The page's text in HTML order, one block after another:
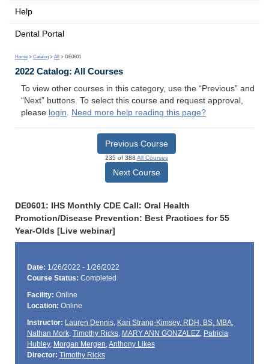
Help
Dental Portal
Home > Catalog > All > DE0601
2022 Catalog: All Courses
To view other courses in this category, use the “Previous” and
“Next” buttons. To select this course and request approval,
please login. Need more help reading this page?
Previous Course
235 of 388 All Courses
Next Course
DE0601: IHS Monthly CDE Call: Oral Health
Promotion/Disease Prevention: Best Practices for 55
Year-Olds [Live webinar]
Date: 1/26/2022 - 1/26/2022
Course Status: Completed
Facility: Online
Location: Online
Instructor: Lauren Dennis, Kari Strang-Kimsey, RDH, BS, MBA,
Nathan Mork, Timothy Ricks, MARY ANN GONZALEZ, Patricia
Hubley, Morgan Mergen,Anthony Likes
Director: Timothy Ricks